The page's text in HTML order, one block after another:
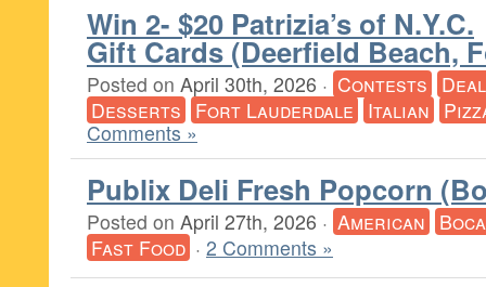
Win 2- $20 Patrizia’s of N.Y.C.
Gift Cards (Deerfield Beach,
Posted on April 30th, 2026 · Contests
Desserts Fort Lauderdale Italian
Comments »
Publix Deli Fresh Popcorn
Posted on April 27th, 2026 · American
Fast Food · 2 Comments »